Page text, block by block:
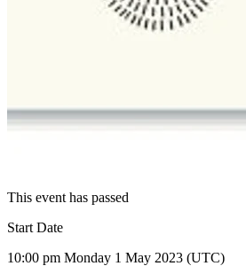
This event has passed
Start Date
10:00 pm Monday 1 May 2023 (UTC)